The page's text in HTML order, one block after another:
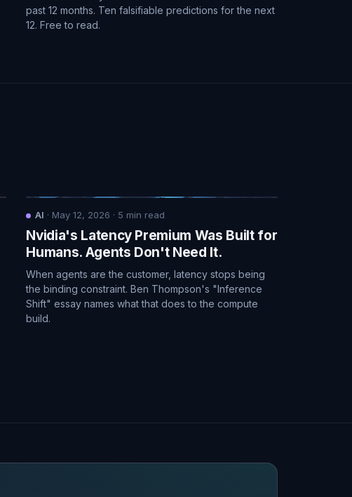
past 12 months. Ten falsifiable predictions for the next
12. Free to read.
AI · May 12, 2026 · 5 min read
Nvidia's Latency Premium Was Built for
Humans. Agents Don't Need It.
When agents are the customer, latency stops being
the binding constraint. Ben Thompson's "Inference
Shift" essay names what that does to the compute
build.